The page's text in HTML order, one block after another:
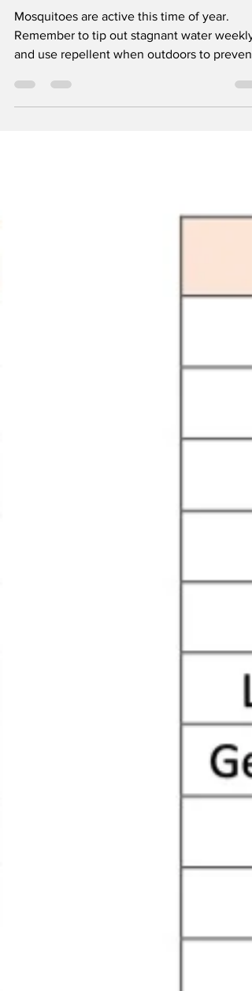
Mosquitoes are active this time of year.
Remember to tip out stagnant water weekly
bites. To...